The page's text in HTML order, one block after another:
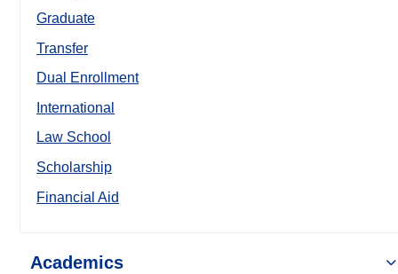
Graduate
Transfer
Dual Enrollment
International
Law School
Scholarship
Financial Aid
Academics